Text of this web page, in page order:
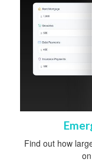
Find out how